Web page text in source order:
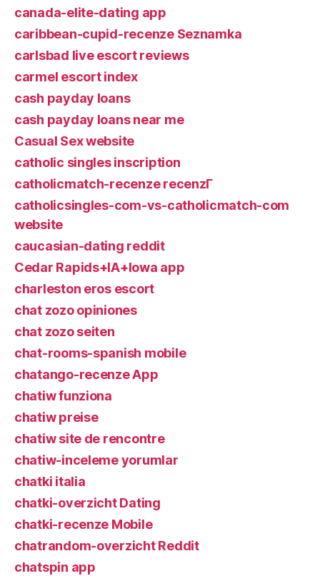
canada-elite-dating app
caribbean-cupid-recenze Seznamka
carlsbad live escort reviews
carmel escort index
cash payday loans
cash payday loans near me
Casual Sex website
catholic singles inscription
catholicmatch-recenze recenzГ­
catholicsingles-com-vs-catholicmatch-com
website
caucasian-dating reddit
Cedar Rapids+IA+Iowa app
charleston eros escort
chat zozo opiniones
chat zozo seiten
chat-rooms-spanish mobile
chatango-recenze App
chatiw funziona
chatiw preise
chatiw site de rencontre
chatiw-inceleme yorumlar
chatki italia
chatki-overzicht Dating
chatki-recenze Mobile
chatrandom-overzicht Reddit
chatspin app